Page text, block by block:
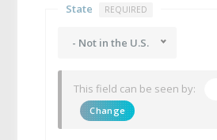
State REQUIRED
- Not in the U.S.
This field can be seen by:
Change